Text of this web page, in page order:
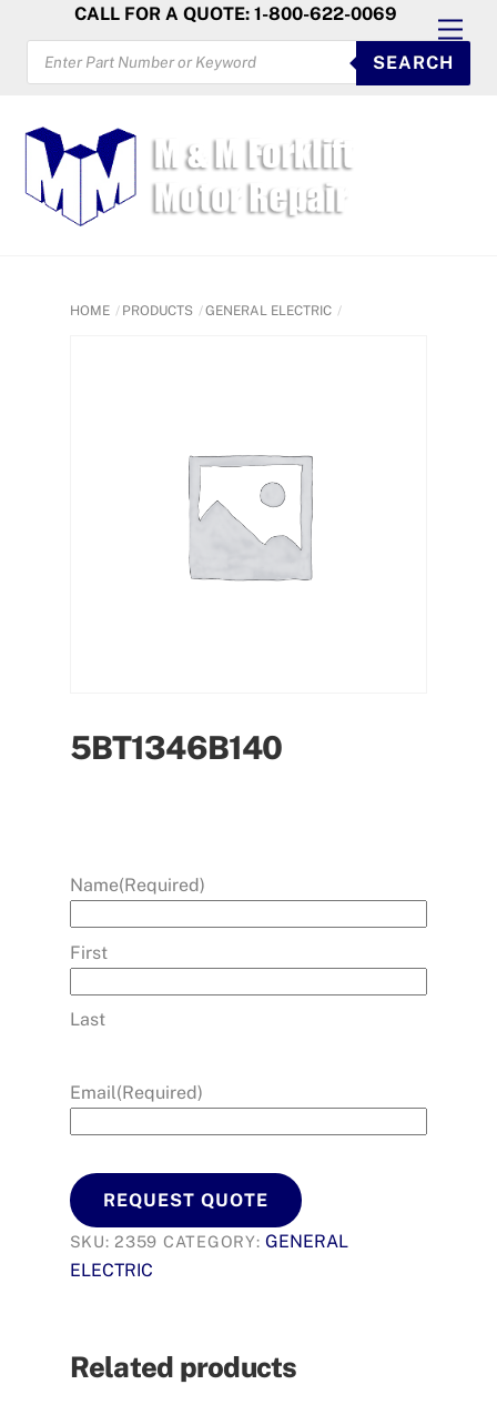
content
CALL FOR A QUOTE: 1-800-622-0069
PRODUCTS
SEARCH
SEARCH
HOME PRODUCTS GENERAL ELECTRIC
5BT1346B140
Name(Required)
First
Last
Email(Required)
REQUEST QUOTE
SKU:2359 CATEGORY:GENERAL
ELECTRIC
Related products